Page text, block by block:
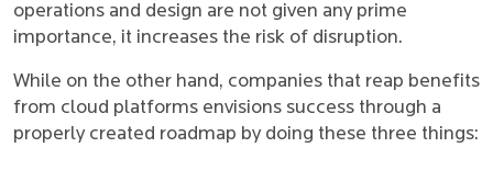
operations and design are not given any prime
importance, it increases the risk of disruption.
While on the other hand, companies that reap benefits
from cloud platforms envisions success through a
properly created roadmap by doing these three things: